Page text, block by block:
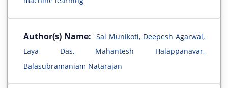
Author(s) Name: Sai Munikoti, Deepesh Agarwal,
Laya Das, Mahantesh Halappanavar,
Balasubramaniam Natarajan